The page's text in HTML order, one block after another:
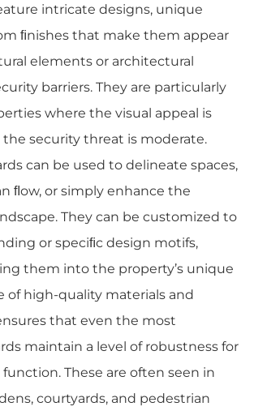
intricate designs, unique
ﬁnishes that make them appear
elements or architectural
barriers. They are particularly
where the visual appeal is
security threat is moderate.
can be used to delineate spaces,
ﬂow, or simply enhance the
They can be customized to
or speciﬁc design motifs,
them into the property’s unique
of high-quality materials and
that even the most
maintain a level of robustness for
These are often seen in
courtyards, and pedestrian